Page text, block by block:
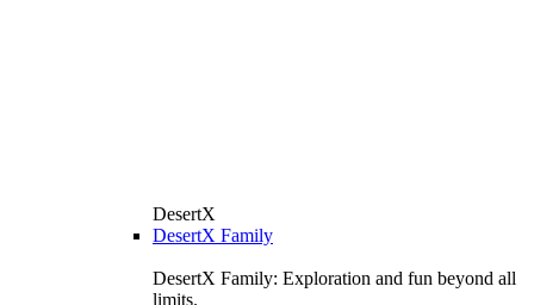
DesertX
DesertX Family
DesertX Family: Exploration and fun beyond all
limits.